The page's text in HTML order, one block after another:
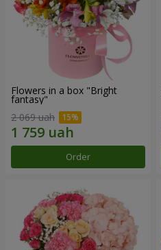
Flowers in a box "Bright
fantasy"
2 069 uah
Order